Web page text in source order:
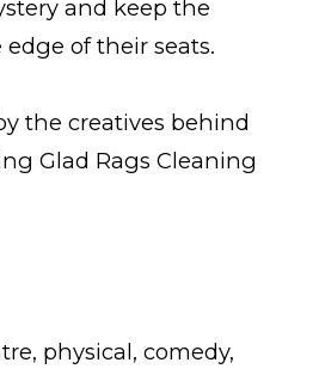
and keep the
of their seats.
the creatives behind
Glad Rags Cleaning
physical, comedy,